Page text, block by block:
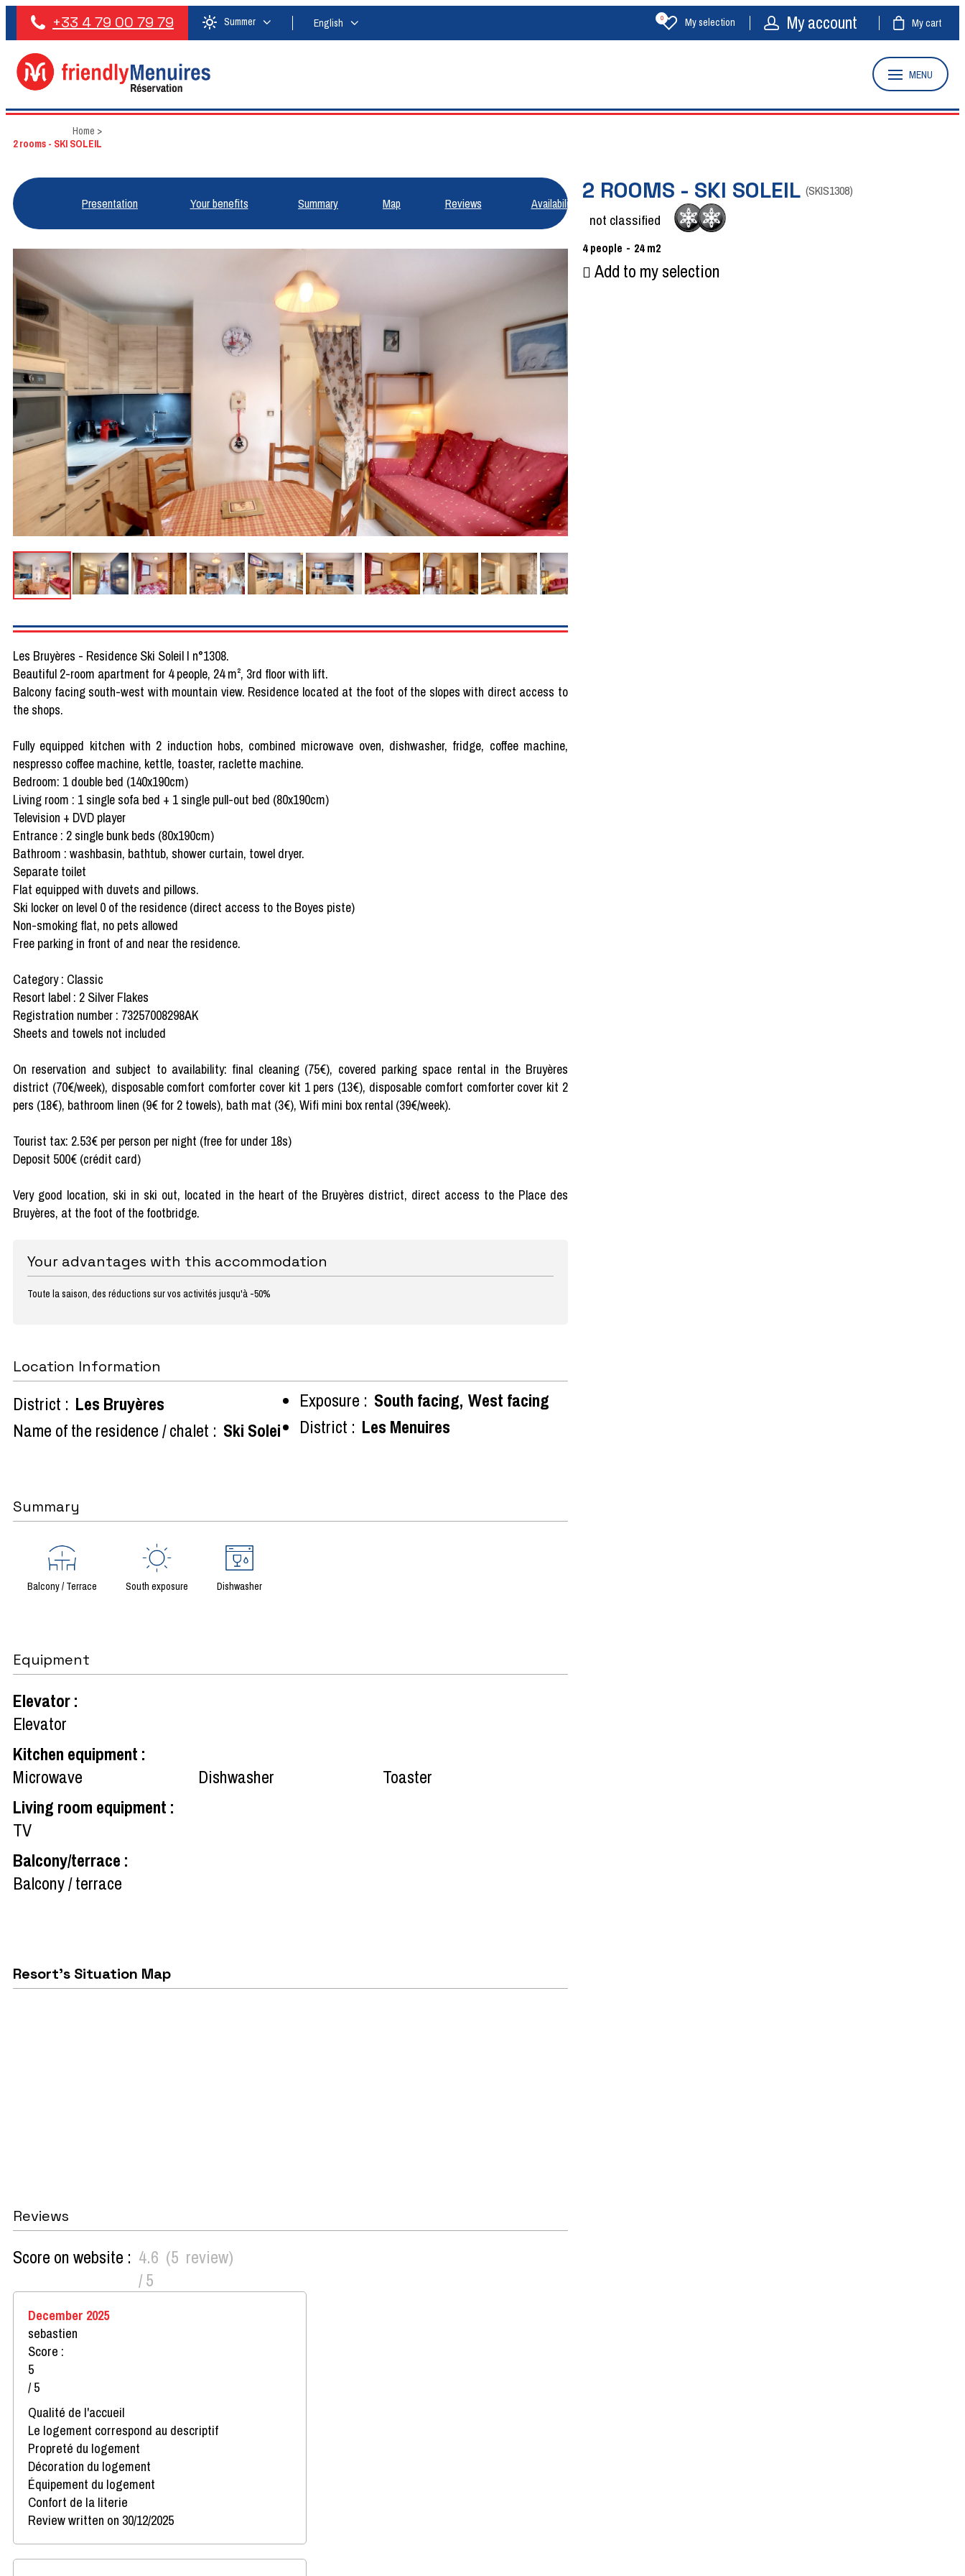
+33 4 79 00 79 79 Summer English My selection
0 My account My cart
MENU
Home >
2 rooms - SKI SOLEIL
Presentation Your benefits Summary Map Reviews Availabilities2 ROOMS - SKI SOLEIL (SKIS1308)
not classified
4 people 24 m2
Add to my selection
Les Bruyères - Residence Ski Soleil I n°1308.
Beautiful 2-room apartment for 4 people, 24 m², 3rd floor with lift.
Balcony facing south-west with mountain view. Residence located at the foot of the slopes with direct access to
the shops.
Fully equipped kitchen with 2 induction hobs, combined microwave oven, dishwasher, fridge, coffee machine,
nespresso coffee machine, kettle, toaster, raclette machine.
Bedroom: 1 double bed (140x190cm)
Living room : 1 single sofa bed + 1 single pull-out bed (80x190cm)
Television + DVD player
Entrance : 2 single bunk beds (80x190cm)
Bathroom : washbasin, bathtub, shower curtain, towel dryer.
Separate toilet
Flat equipped with duvets and pillows.
Ski locker on level 0 of the residence (direct access to the Boyes piste)
Non-smoking flat, no pets allowed
Free parking in front of and near the residence.
Category : Classic
Resort label : 2 Silver Flakes
Registration number : 73257008298AK
Sheets and towels not included
On reservation and subject to availability: final cleaning (75€), covered parking space rental in the Bruyères
district (70€/week), disposable comfort comforter cover kit 1 pers (13€), disposable comfort comforter cover kit 2
pers (18€), bathroom linen (9€ for 2 towels), bath mat (3€), Wifi mini box rental (39€/week).
Tourist tax: 2.53€ per person per night (free for under 18s)
Deposit 500€ (crédit card)
Very good location, ski in ski out, located in the heart of the Bruyères district, direct access to the Place des
Bruyères, at the foot of the footbridge.
Your advantages with this accommodation
Toute la saison, des réductions sur vos activités jusqu'à -50%
Location Information
District : Les Bruyères
Name of the residence / chalet : Ski Solei
Exposure : South facing West facing
District : Les Menuires
Summary
Balcony / Terrace South exposure Dishwasher
Equipment
Elevator:
Elevator
Kitchen equipment :
Microwave
Dishwasher
Toaster
Living room equipment :
TV
Balcony/terrace :
Balcony / terrace
Resort's Situation Map
Reviews
Score on website : 4.6
/ 5
(5 review)
December 2025
sebastien
Score :
5
/ 5
Qualité de l'accueil
Le logement correspond au descriptif
Propreté du logement
Décoration du logement
Équipement du logement
Confort de la literie
Review written on 30/12/2025